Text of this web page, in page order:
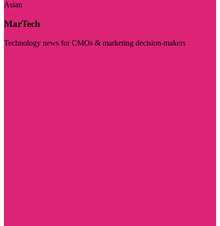
Asian
MarTech
Technology news for CMOs & marketing decision-makers